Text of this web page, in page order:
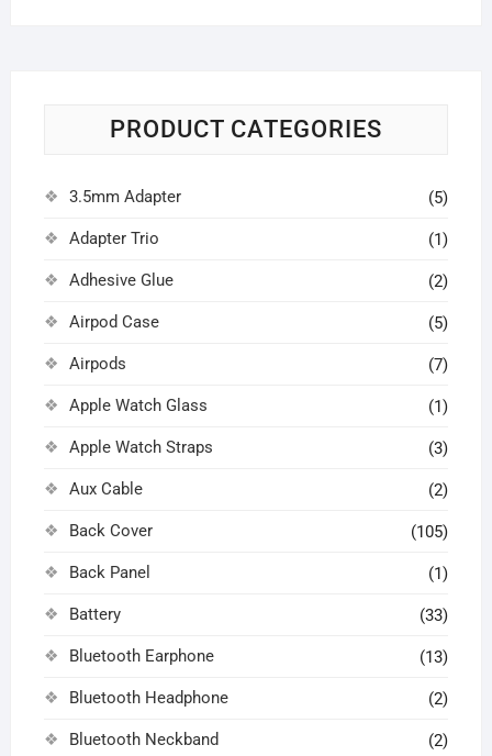
PRODUCT CATEGORIES
3.5mm Adapter (5)
Adapter Trio (1)
Adhesive Glue (2)
Airpod Case (5)
Airpods (7)
Apple Watch Glass (1)
Apple Watch Straps (3)
Aux Cable (2)
Back Cover (105)
Back Panel (1)
Battery (33)
Bluetooth Earphone (13)
Bluetooth Headphone (2)
Bluetooth Neckband (2)